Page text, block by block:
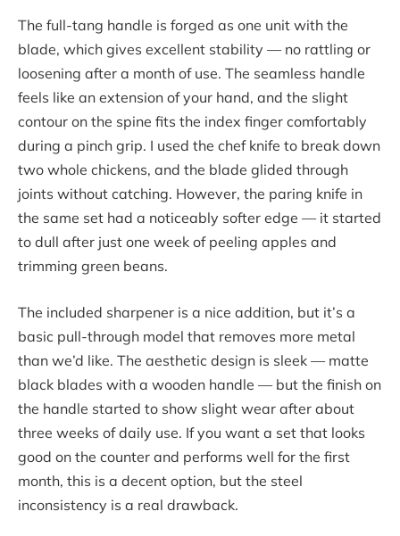
The full-tang handle is forged as one unit with the
blade, which gives excellent stability — no rattling or
loosening after a month of use. The seamless handle
feels like an extension of your hand, and the slight
contour on the spine fits the index finger comfortably
during a pinch grip. I used the chef knife to break down
two whole chickens, and the blade glided through
joints without catching. However, the paring knife in
the same set had a noticeably softer edge — it started
to dull after just one week of peeling apples and
trimming green beans.
The included sharpener is a nice addition, but it’s a
basic pull-through model that removes more metal
than we’d like. The aesthetic design is sleek — matte
black blades with a wooden handle — but the finish on
the handle started to show slight wear after about
three weeks of daily use. If you want a set that looks
good on the counter and performs well for the first
month, this is a decent option, but the steel
inconsistency is a real drawback.